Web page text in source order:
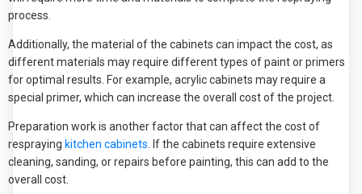
process.
Additionally, the material of the cabinets can impact the cost, as
different materials may require different types of paint or primers
for optimal results. For example, acrylic cabinets may require a
special primer, which can increase the overall cost of the project.
Preparation work is another factor that can affect the cost of
respraying kitchen cabinets . If the cabinets require extensive
cleaning, sanding, or repairs before painting, this can add to the
overall cost.